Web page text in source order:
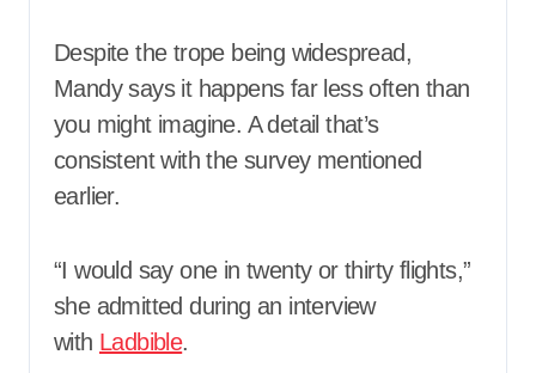
Despite the trope being widespread,
Mandy says it happens far less often than
you might imagine. A detail that’s
consistent with the survey mentioned
earlier.
“I would say one in twenty or thirty flights,”
she admitted during an interview
with Ladbible.